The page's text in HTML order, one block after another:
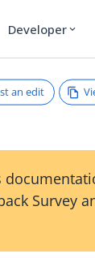
Developer expand_more
an edit
Survey